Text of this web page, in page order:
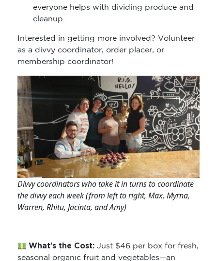
everyone helps with dividing produce and
cleanup.
Interested in getting more involved? Volunteer
as a divvy coordinator, order placer, or
membership coordinator!
Divvy coordinators who take it in turns to coordinate
the divvy each week (from left to right, Max, Myrna,
Warren, Rhitu, Jacinta, and Amy)
What’s the Cost:Just $46 per box for fresh,
seasonal organic fruit and vegetables—an